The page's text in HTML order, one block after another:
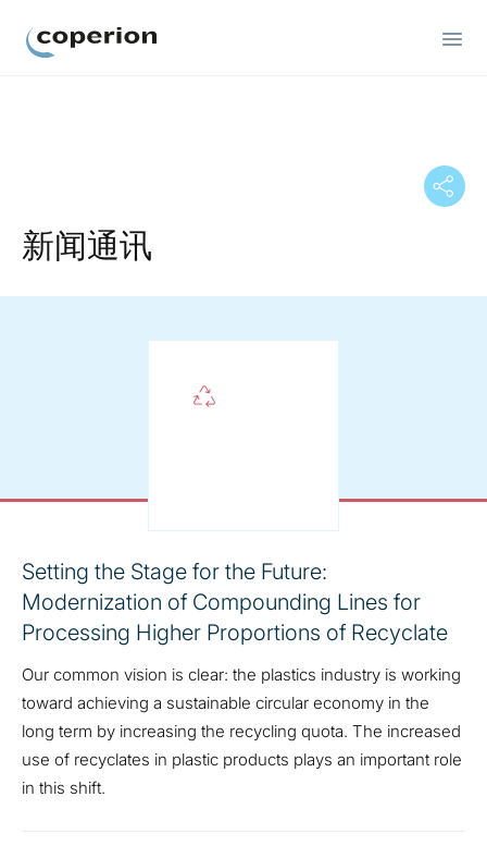
新闻通讯
Setting the Stage for the Future:
Modernization of Compounding Lines for
Processing Higher Proportions of Recyclate
Our common vision is clear: the plastics industry is working
toward achieving a sustainable circular economy in the
long term by increasing the recycling quota. The increased
use of recyclates in plastic products plays an important role
in this shift.